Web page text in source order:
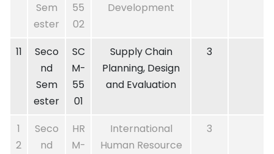
Sem
ester
55
02
Development
11
Seco
nd
Sem
ester
SC
M-
55
01
Supply Chain
Planning, Design
and Evaluation
3
1
2
Seco
nd
HR
M-
International
Human Resource
3